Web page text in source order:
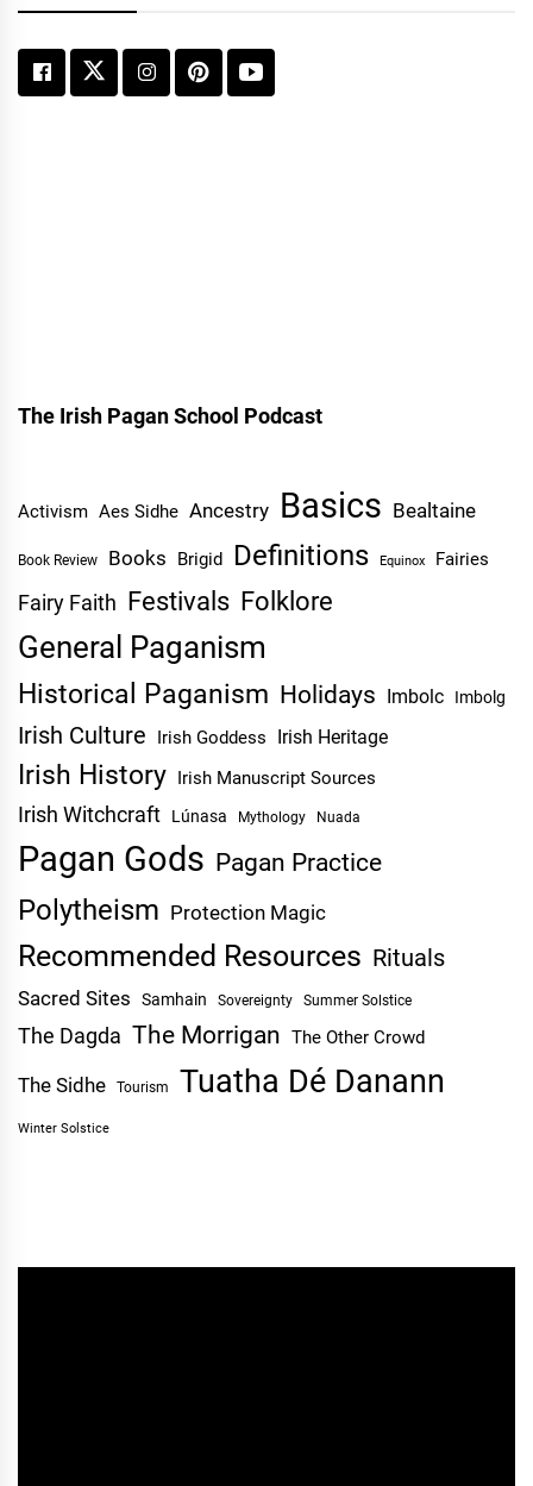
The Irish Pagan School Podcast
Activism Aes Sidhe Ancestry Basics Bealtaine
Book Review Books Brigid Definitions Equinox Fairies
Fairy Faith Festivals Folklore
General Paganism
Historical Paganism Holidays Imbolc Imbolg
Irish Culture Irish Goddess Irish Heritage
Irish History Irish Manuscript Sources
Irish Witchcraft Lúnasa Mythology Nuada
Pagan Gods Pagan Practice
Polytheism Protection Magic
Recommended Resources Rituals
Sacred Sites Samhain Sovereignty Summer Solstice
The Dagda The Morrigan The Other Crowd
The Sidhe Tourism Tuatha Dé Danann
Winter Solstice